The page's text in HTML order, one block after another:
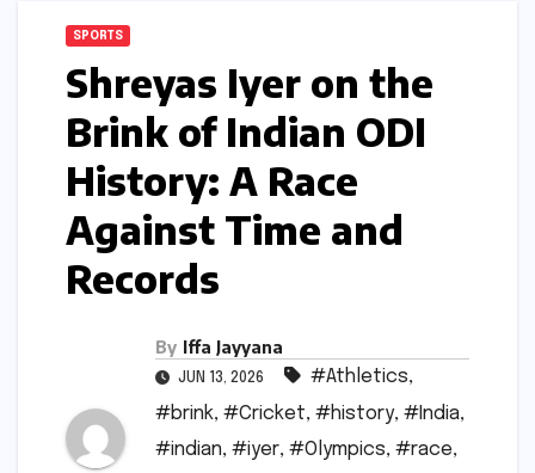
SPORTS
Shreyas Iyer on the
Brink of Indian ODI
History: A Race
Against Time and
Records
By Iffa Jayyana
JUN 13, 2026 #Athletics,
#brink, #Cricket, #history, #India,
#indian, #iyer, #Olympics, #race,